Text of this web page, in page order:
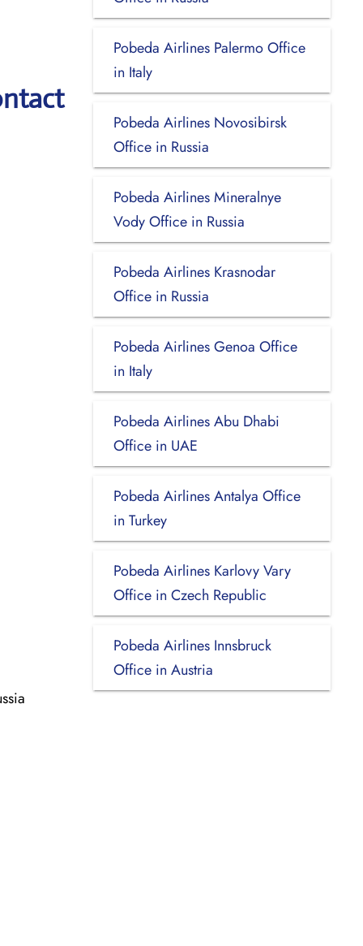
Pobeda Airlines Palermo Office
in Italy
Pobeda Airlines Novosibirsk
Office in Russia
Pobeda Airlines Mineralnye
Vody Office in Russia
Pobeda Airlines Krasnodar
Office in Russia
Pobeda Airlines Genoa Office
in Italy
Pobeda Airlines Abu Dhabi
Office in UAE
Pobeda Airlines Antalya Office
in Turkey
Pobeda Airlines Karlovy Vary
Office in Czech Republic
Pobeda Airlines Innsbruck
Office in Austria